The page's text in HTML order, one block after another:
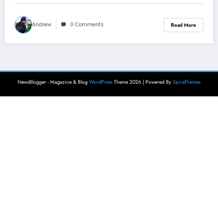
Andrew 0 Comments Read More
NewsBlogger - Magazine & Blog WordPress Theme 2026 | Powered By SpiceThemes